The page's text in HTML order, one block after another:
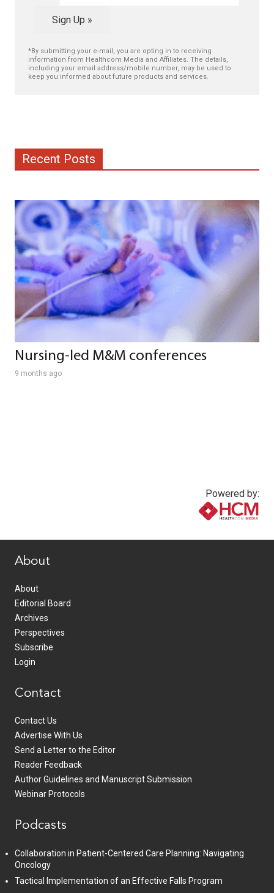
Sign Up »
*By submitting your e-mail, you are opting in to receiving
information from Healthcom Media and Affiliates. The details,
including your email address/mobile number, may be used to
keep you informed about future products and services.
Recent Posts
Nursing-led M&M conferences
9 months ago
Powered by:
About
About
Editorial Board
Archives
Perspectives
Subscribe
Login
Contact
Contact Us
Advertise With Us
Send a Letter to the Editor
Reader Feedback
Author Guidelines and Manuscript Submission
Webinar Protocols
Podcasts
Collaboration in Patient-Centered Care Planning: Navigating
Oncology
Tactical Implementation of an Effective Falls Program